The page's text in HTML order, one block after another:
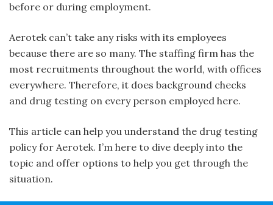
before or during employment.
Aerotek can’t take any risks with its employees
because there are so many. The staffing firm has the
most recruitments throughout the world, with offices
everywhere. Therefore, it does background checks
and drug testing on every person employed here.
This article can help you understand the drug testing
policy for Aerotek. I’m here to dive deeply into the
topic and offer options to help you get through the
situation.